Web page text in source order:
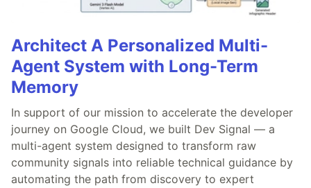
Architect A Personalized Multi-
Agent System with Long-Term
Memory
In support of our mission to accelerate the developer
journey on Google Cloud, we built Dev Signal — a
multi-agent system designed to transform raw
community signals into reliable technical guidance by
automating the path from discovery to expert